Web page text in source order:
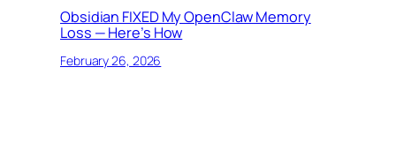
Obsidian FIXED My OpenClaw Memory
Loss — Here’s How
February 26, 2026